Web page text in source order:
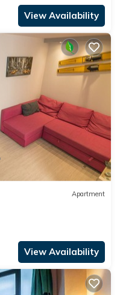
View Availability
Apartment
View Availability